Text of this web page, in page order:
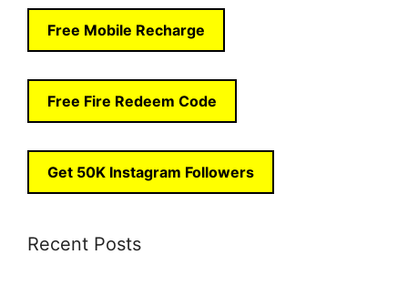
Free Mobile Recharge
Free Fire Redeem Code
Get 50K Instagram Followers
Recent Posts